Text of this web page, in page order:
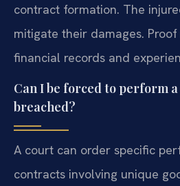
contract formation. The
mitigate their damages.
financial records and
Can I be forced to perform
breached?
A court can order specific
contracts involving unique